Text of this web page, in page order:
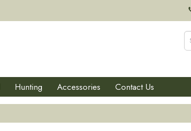
Hunting Accessories Contact Us